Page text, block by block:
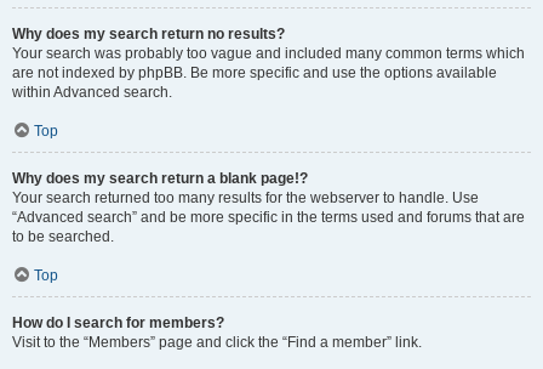
Why does my search return no results?
Your search was probably too vague and included many common terms which
are not indexed by phpBB. Be more specific and use the options available
within Advanced search.
Top
Why does my search return a blank page!?
Your search returned too many results for the webserver to handle. Use
“Advanced search” and be more specific in the terms used and forums that are
to be searched.
Top
How do I search for members?
Visit to the “Members” page and click the “Find a member” link.